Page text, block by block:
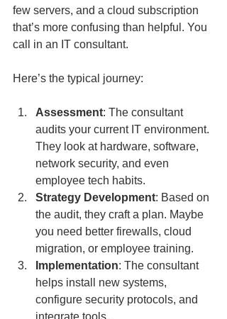
few servers, and a cloud subscription
that’s more confusing than helpful. You
call in an IT consultant.
Here’s the typical journey:
Assessment: The consultant
audits your current IT environment.
They look at hardware, software,
network security, and even
employee tech habits.
Strategy Development: Based on
the audit, they craft a plan. Maybe
you need better firewalls, cloud
migration, or employee training.
Implementation: The consultant
helps install new systems,
configure security protocols, and
integrate tools.